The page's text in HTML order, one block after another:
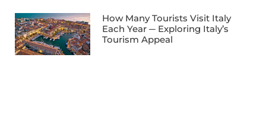
How Many Tourists Visit Italy
Each Year ─ Exploring Italy’s
Tourism Appeal